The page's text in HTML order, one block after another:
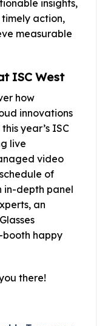
insights,
timely action,
measurable
ISC West
how
innovations
year’s ISC
live
video
of
in-depth panel
an
happy
there!